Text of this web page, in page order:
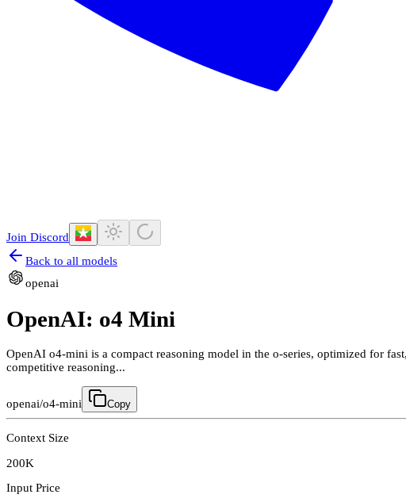
Join Discord
Back to all models
openai
OpenAI: o4 Mini
OpenAI o4-mini is a compact reasoning model in the o-series, optimized for
competitive reasoning...
openai/o4-mini Copy
Context Size
200K
Input Price